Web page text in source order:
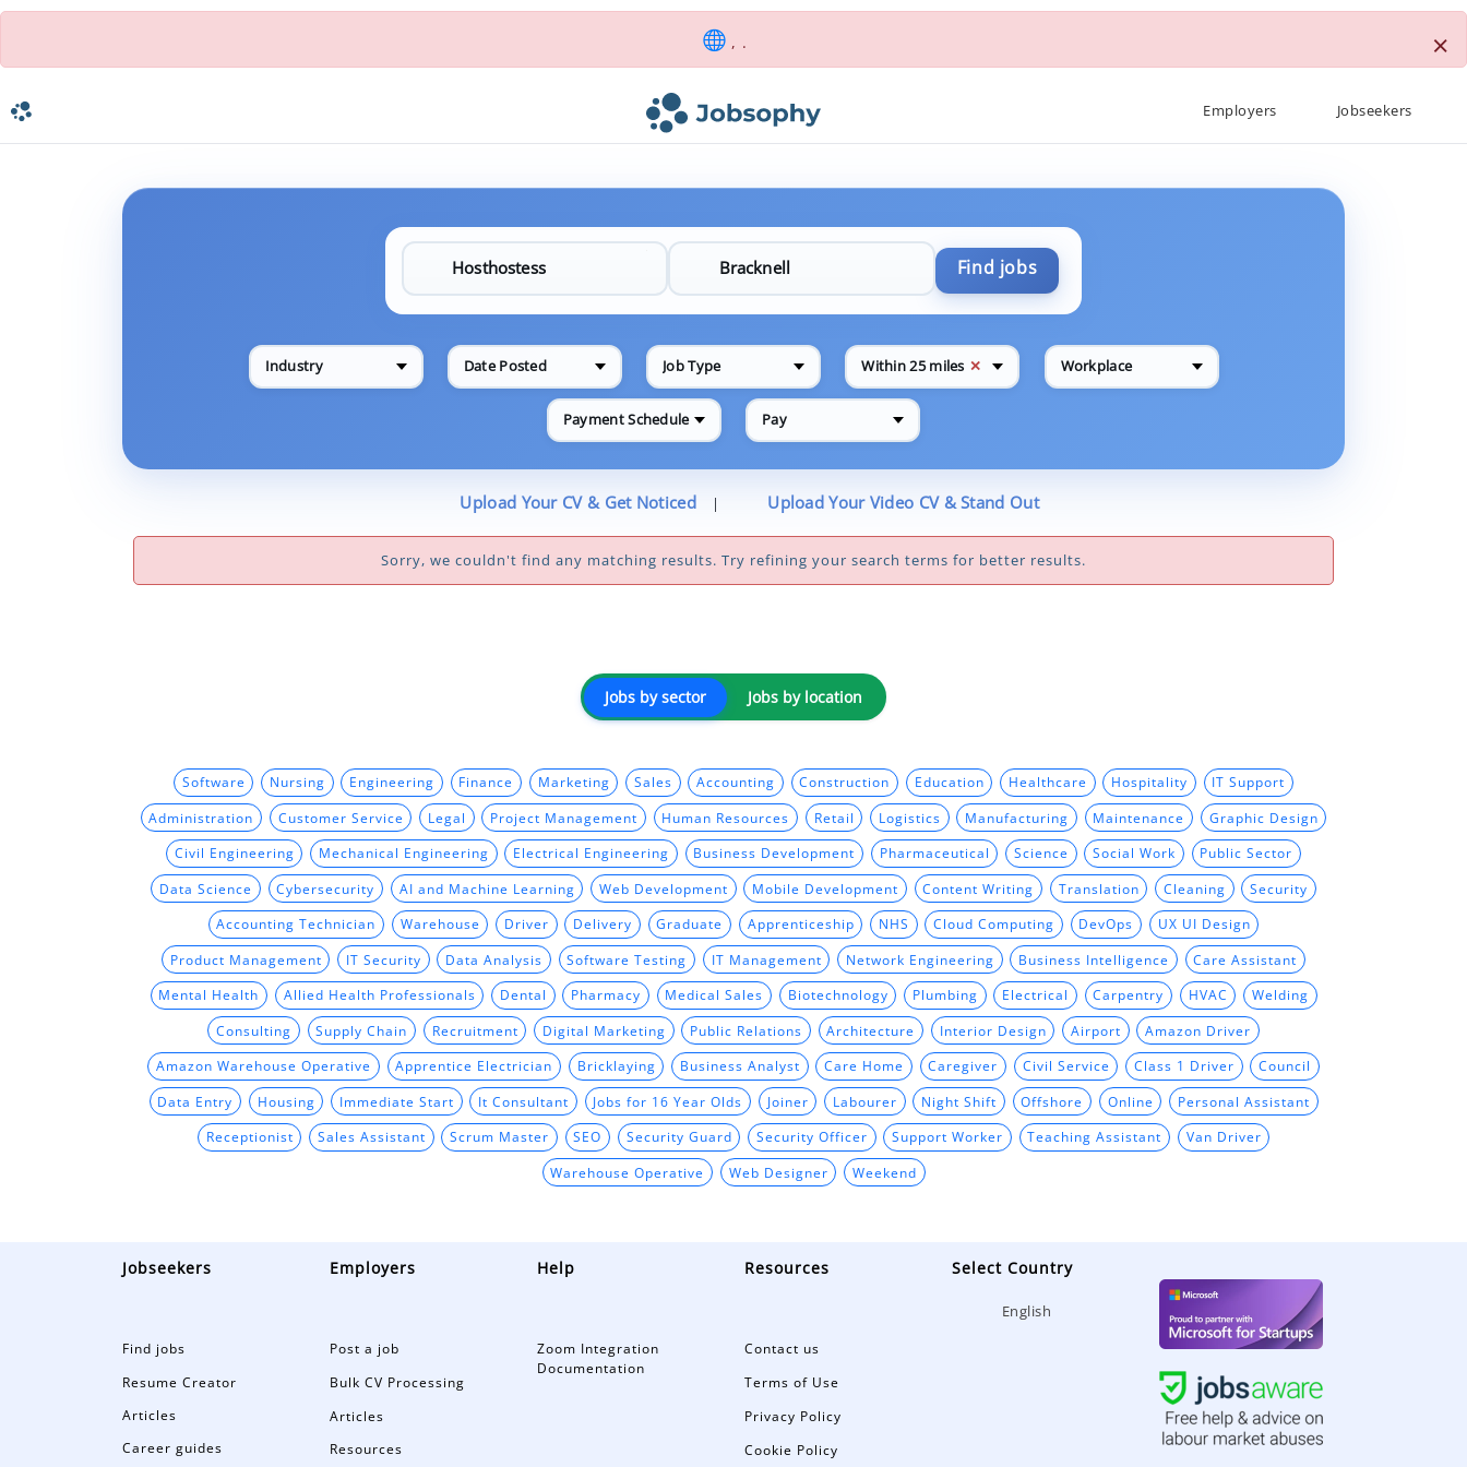
, . ×
Employers Jobseekers
Find jobs
Industry Date Posted Job Type Within 25 miles ✕ Workplace
Payment Schedule Pay
Upload Your CV & Get Noticed | Upload Your Video CV & Stand Out
Sorry, we couldn't find any matching results. Try refining your search terms for better results.
Jobs by sector Jobs by location
Software Nursing Engineering Finance Marketing Sales Accounting Construction Education Healthcare Hospitality IT Support
Administration Customer Service Legal Project Management Human Resources Retail Logistics Manufacturing Maintenance Graphic Design
Civil Engineering Mechanical Engineering Electrical Engineering Business Development Pharmaceutical Science Social Work Public Sector
Data Science Cybersecurity AI and Machine Learning Web Development Mobile Development Content Writing Translation Cleaning Security
Accounting Technician Warehouse Driver Delivery Graduate Apprenticeship NHS Cloud Computing DevOps UX UI Design
Product Management IT Security Data Analysis Software Testing IT Management Network Engineering Business Intelligence Care Assistant
Mental Health Allied Health Professionals Dental Pharmacy Medical Sales Biotechnology Plumbing Electrical Carpentry HVAC Welding
Consulting Supply Chain Recruitment Digital Marketing Public Relations Architecture Interior Design Airport Amazon Driver
Amazon Warehouse Operative Apprentice Electrician Bricklaying Business Analyst Care Home Caregiver Civil Service Class 1 Driver Council
Data Entry Housing Immediate Start It Consultant Jobs for 16 Year Olds Joiner Labourer Night Shift Offshore Online Personal Assistant
Receptionist Sales Assistant Scrum Master SEO Security Guard Security Officer Support Worker Teaching Assistant Van Driver
Warehouse Operative Web Designer Weekend
Jobseekers
Find jobs
Resume Creator
Articles
Career guides
Employers
Post a job
Bulk CV Processing
Articles
Resources
Help
Zoom Integration
Documentation
Resources
Contact us
Terms of Use
Privacy Policy
Cookie Policy
Select Country
English